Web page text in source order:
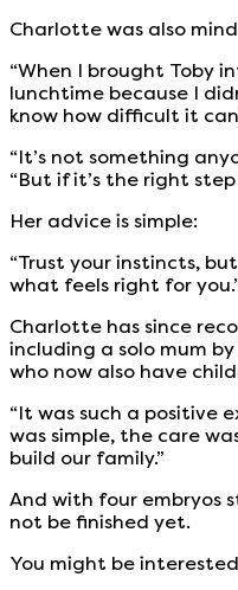
Charlotte was also
“When I brought Toby
lunchtime because I
know how difficult it
“It’s not something
“But if it’s the right
Her advice is simple:
“Trust your instincts,
what feels right for
Charlotte has since
including a solo mum
who now also have
“It was such a positive
was simple, the care
build our family.”
And with four embryos
not be finished yet.
You might be